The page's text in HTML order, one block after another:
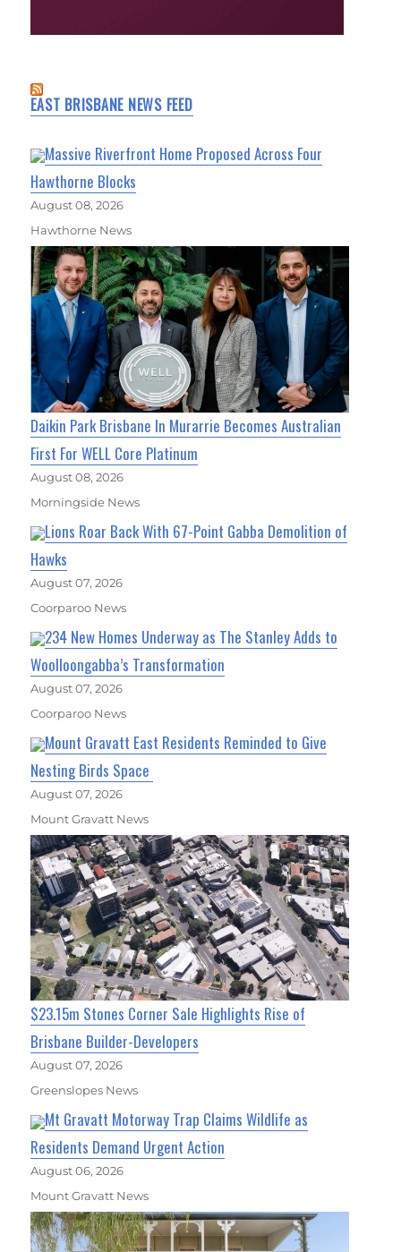
EAST BRISBANE NEWS FEED
Massive Riverfront Home Proposed Across Four
Hawthorne Blocks
August 08, 2026
Hawthorne News
Daikin Park Brisbane In Murarrie Becomes Australian
First For WELL Core Platinum
August 08, 2026
Morningside News
Lions Roar Back With 67-Point Gabba Demolition of
Hawks
August 07, 2026
Coorparoo News
234 New Homes Underway as The Stanley Adds to
Woolloongabba’s Transformation
August 07, 2026
Coorparoo News
Mount Gravatt East Residents Reminded to Give
Nesting Birds Space
August 07, 2026
Mount Gravatt News
$23.15m Stones Corner Sale Highlights Rise of
Brisbane Builder-Developers
August 07, 2026
Greenslopes News
Mt Gravatt Motorway Trap Claims Wildlife as
Residents Demand Urgent Action
August 06, 2026
Mount Gravatt News